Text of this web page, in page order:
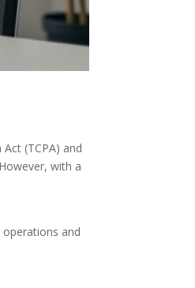
(TCPA) and
with a
operations and